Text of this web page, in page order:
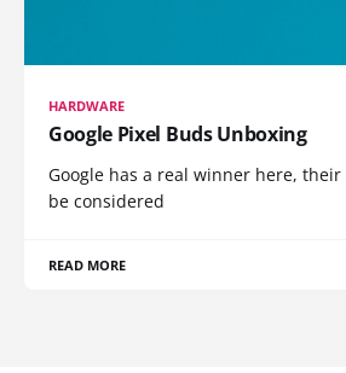
HARDWARE
Google Pixel Buds Unboxing
Google has a real winner here,
be considered
READ MORE